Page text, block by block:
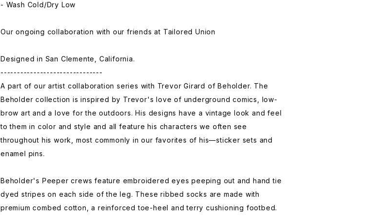
- Wash Cold/Dry Low
Our ongoing collaboration with our friends at Tailored Union
Designed in San Clemente, California.
-------------------------------
A part of our artist collaboration series with Trevor Girard of Beholder. The
Beholder collection is inspired by Trevor's love of underground comics, low-
brow art and a love for the outdoors. His designs have a vintage look and feel
to them in color and style and all feature his characters we often see
throughout his work, most commonly in our favorites of his—sticker sets and
enamel pins.
Beholder's Peeper crews feature embroidered eyes peeping out and hand tie
dyed stripes on each side of the leg. These ribbed socks are made with
premium combed cotton, a reinforced toe-heel and terry cushioning footbed.